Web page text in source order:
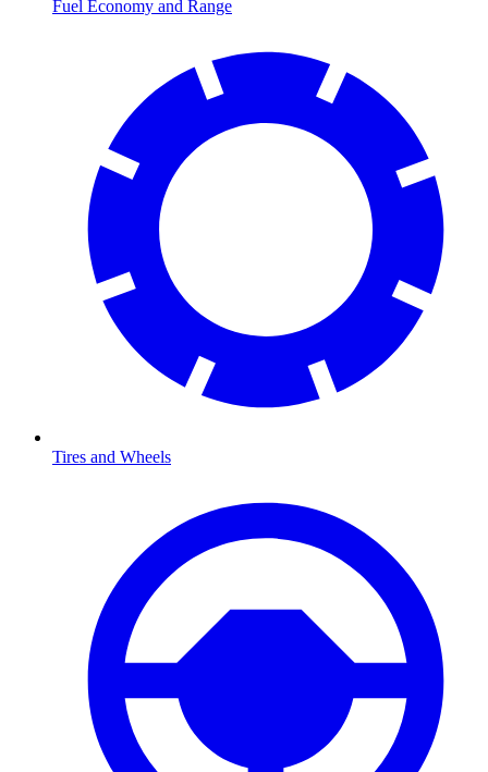
Fuel Economy and Range
Tires and Wheels